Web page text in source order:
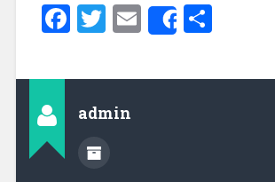
Facebook
Twitter
EmailShareShare
admin